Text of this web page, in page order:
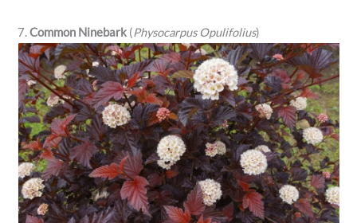
7.Common Ninebark (Physocarpus Opulifolius)